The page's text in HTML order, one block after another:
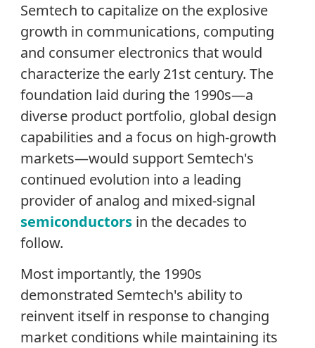
Semtech to capitalize on the explosive
growth in communications, computing
and consumer electronics that would
characterize the early 21st century. The
foundation laid during the 1990s—a
diverse product portfolio, global design
capabilities and a focus on high-growth
markets—would support Semtech's
continued evolution into a leading
provider of analog and mixed-signal
semiconductors in the decades to
follow.
Most importantly, the 1990s
demonstrated Semtech's ability to
reinvent itself in response to changing
market conditions while maintaining its